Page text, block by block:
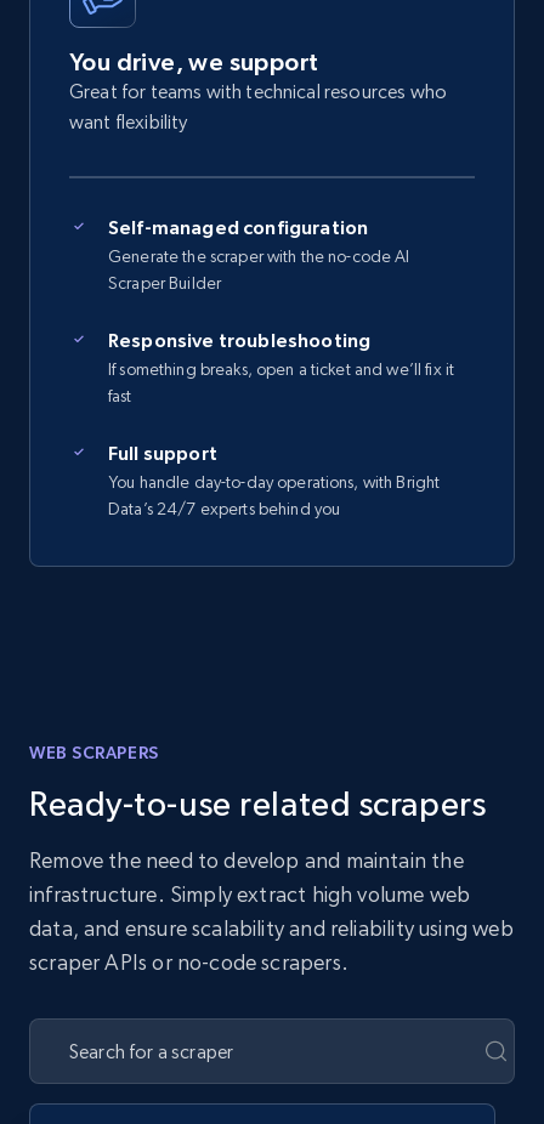
You drive, we support
Great for teams with technical resources who
want flexibility
Self-managed configuration
Generate the scraper with the no-code AI
Scraper Builder
Responsive troubleshooting
If something breaks, open a ticket and we’ll fix it
fast
Full support
You handle day-to-day operations, with Bright
Data’s 24/7 experts behind you
WEB SCRAPERS
Ready-to-use related scrapers
Remove the need to develop and maintain the
infrastructure. Simply extract high volume web
data, and ensure scalability and reliability using web
scraper APIs or no-code scrapers.